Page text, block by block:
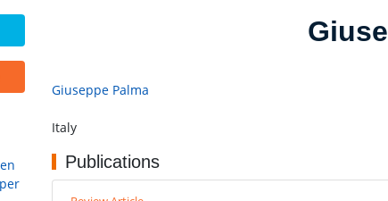
Giuseppe Palma
Italy
Publications